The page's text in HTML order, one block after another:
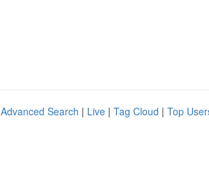
Advanced Search | Live | Tag Cloud | Top